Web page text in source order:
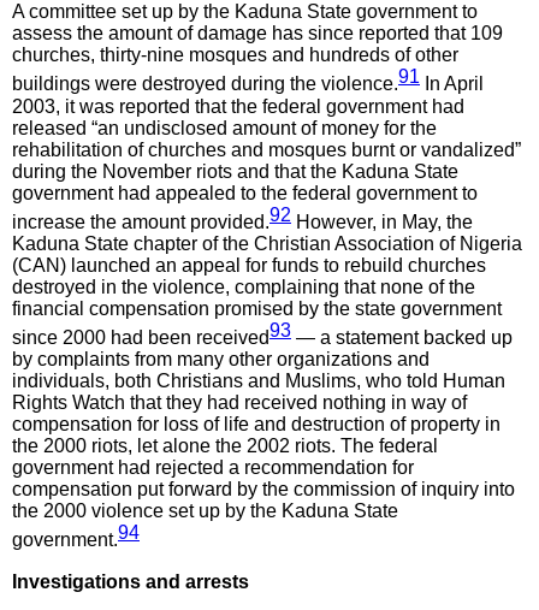
A committee set up by the Kaduna State government to
assess the amount of damage has since reported that 109
churches, thirty-nine mosques and hundreds of other
buildings were destroyed during the violence.91 In April
2003, it was reported that the federal government had
released “an undisclosed amount of money for the
rehabilitation of churches and mosques burnt or vandalized”
during the November riots and that the Kaduna State
government had appealed to the federal government to
increase the amount provided.92 However, in May, the
Kaduna State chapter of the Christian Association of Nigeria
(CAN) launched an appeal for funds to rebuild churches
destroyed in the violence, complaining that none of the
financial compensation promised by the state government
since 2000 had been received93 — a statement backed up
by complaints from many other organizations and
individuals, both Christians and Muslims, who told Human
Rights Watch that they had received nothing in way of
compensation for loss of life and destruction of property in
the 2000 riots, let alone the 2002 riots. The federal
government had rejected a recommendation for
compensation put forward by the commission of inquiry into
the 2000 violence set up by the Kaduna State
government.94
Investigations and arrests